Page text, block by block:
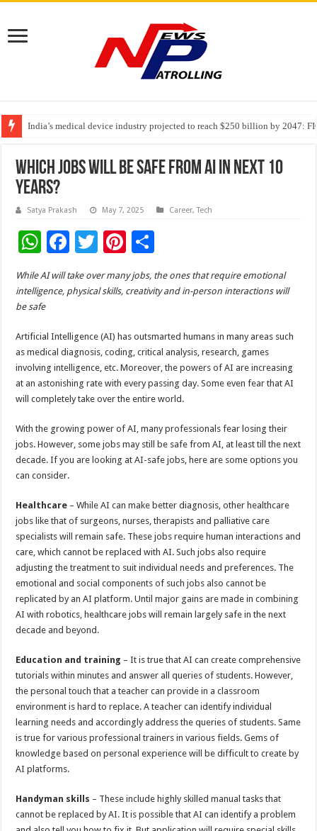
India’s medical device industry projected to reach $250 billion by 2047:
Soniya Bansal Questions Human Behaviour in the Name of Spirituality:
Why Cancer Should Not Cancel Your Income
Which Jobs Will Be Safe From AI In Next 10
Years?
Satya Prakash May 7, 2025 Career,Tech
W
h
at
sA
p
p
F
ac
e
o
o
k
T
tt
Pi
nt
er
t
h
ar
While AI will take over many jobs, the ones that require emotional
intelligence, physical skills, creativity and in-person interactions will
be safe
Artificial Intelligence (AI) has outsmarted humans in many areas such
as medical diagnosis, coding, critical analysis, research, games
involving intelligence, etc. Moreover, the powers of AI are increasing
at an astonishing rate with every passing day. Some even fear that AI
will completely take over the entire world.
With the growing power of AI, many professionals fear losing their
jobs. However, some jobs may still be safe from AI, at least till the next
decade. If you are looking at AI-safe jobs, here are some options you
can consider.
Healthcare – While AI can make better diagnosis, other healthcare
jobs like that of surgeons, nurses, therapists and palliative care
specialists will remain safe. These jobs require human interactions and
care, which cannot be replaced with AI. Such jobs also require
adjusting the treatment to suit individual needs and preferences. The
emotional and social components of such jobs also cannot be
replicated by an AI platform. Until major gains are made in combining
AI with robotics, healthcare jobs will remain largely safe in the next
decade and beyond.
Education and training – It is true that AI can create comprehensive
tutorials within minutes and answer all queries of students. However,
the personal touch that a teacher can provide in a classroom
environment is hard to replace. A teacher can identify individual
learning needs and accordingly address the queries of students. Same
is true for various professional trainers in various fields. Gems of
knowledge based on personal experience will be difficult to create by
AI platforms.
Handyman skills – These include highly skilled manual tasks that
cannot be replaced by AI. It is possible that AI can identify a problem